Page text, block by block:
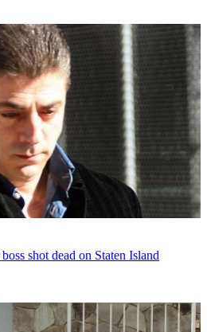
shot dead on Staten Island